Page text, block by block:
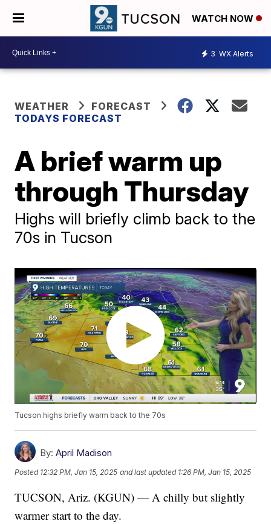
WATCH NOW
3 WX Alerts
WEATHER
FORECAST
TODAYS FORECAST
A brief warm up
through Thursday
Highs will briefly climb back to the
70s in Tucson
Tucson highs briefly warm back to the 70s
By: April Madison
Posted 12:32 PM, Jan 15, 2025 and last updated 1:26 PM, Jan 15, 2025
TUCSON, Ariz. (KGUN) — A chilly but slightly
warmer start to the day.